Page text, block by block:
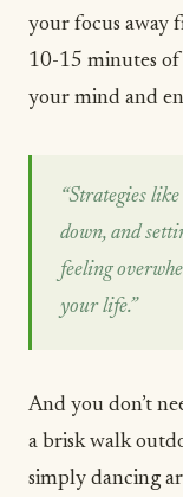
your focus away
10-15 minutes of
your mind and
“Strategies
down, and
feeling
your life.”
And you don’t
a brisk walk
simply dancing